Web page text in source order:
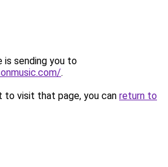
is sending you to
.
to visit that page, you can return to